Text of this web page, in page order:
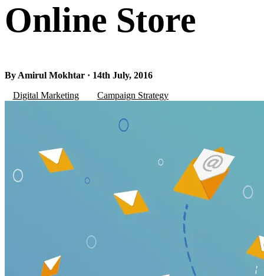
Online Store
By Amirul Mokhtar · 14th July, 2016
Digital Marketing
Campaign Strategy